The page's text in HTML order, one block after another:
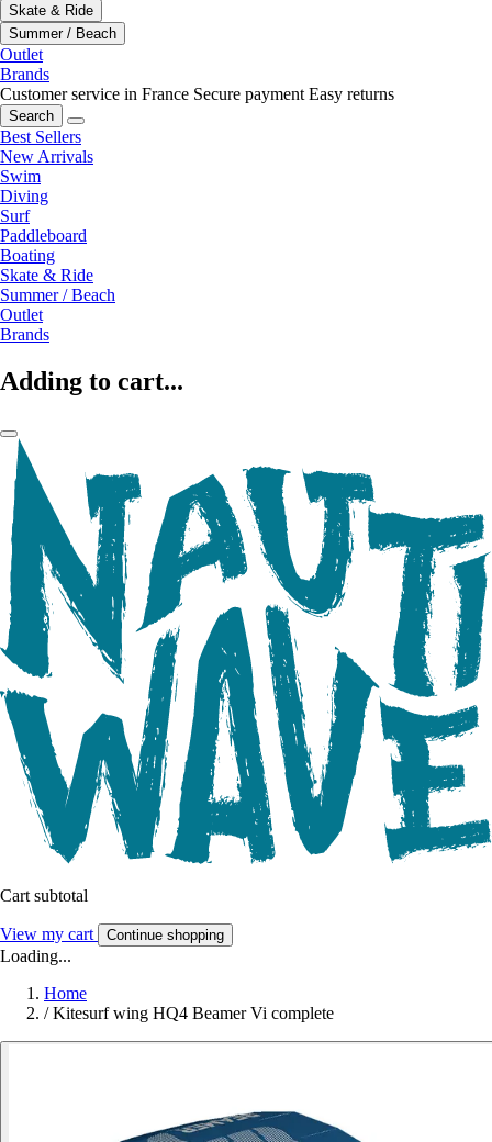
Skate & Ride
Summer / Beach
Outlet
Brands
Customer service in France Secure payment Easy returns
Search
Best Sellers
New Arrivals
Swim
Diving
Surf
Paddleboard
Boating
Skate & Ride
Summer / Beach
Outlet
Brands
Adding to cart...
Cart subtotal
View my cart Continue shopping
Loading...
Home
/ Kitesurf wing HQ4 Beamer Vi complete